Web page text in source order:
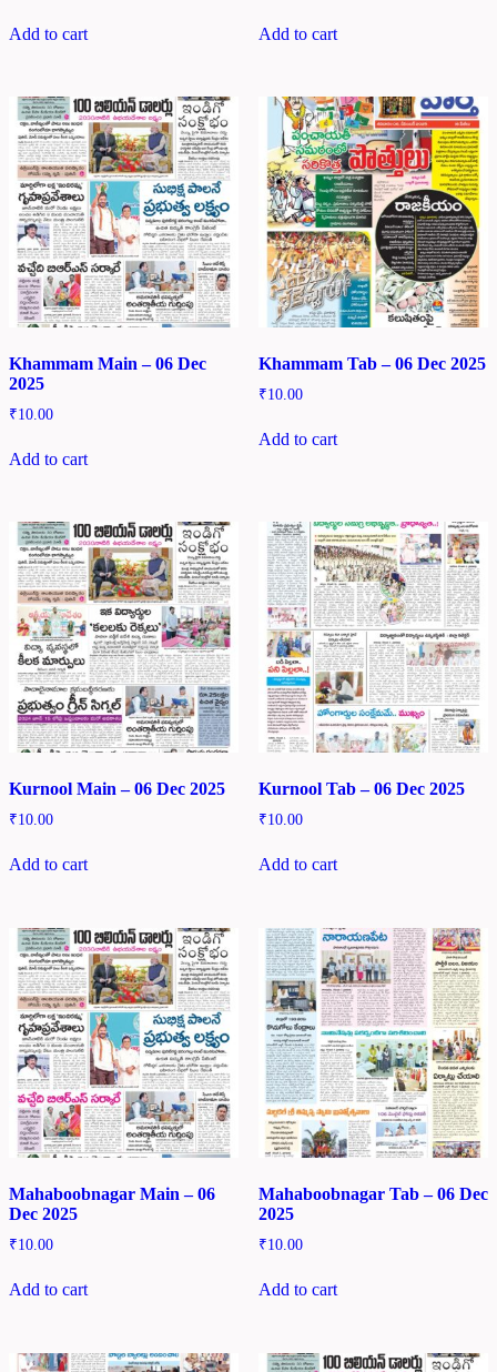
Add to cart Add to cart
Khammam Main – 06 Dec
2025
₹10.00
Add to cart
Khammam Tab – 06 Dec 2025
₹10.00
Add to cart
Kurnool Main – 06 Dec 2025
₹10.00
Add to cart
Kurnool Tab – 06 Dec 2025
₹10.00
Add to cart
Mahaboobnagar Main – 06
Dec 2025
₹10.00
Add to cart
Mahaboobnagar Tab – 06 Dec
2025
₹10.00
Add to cart